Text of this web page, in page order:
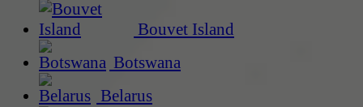
Bouvet Island
Botswana
Belarus